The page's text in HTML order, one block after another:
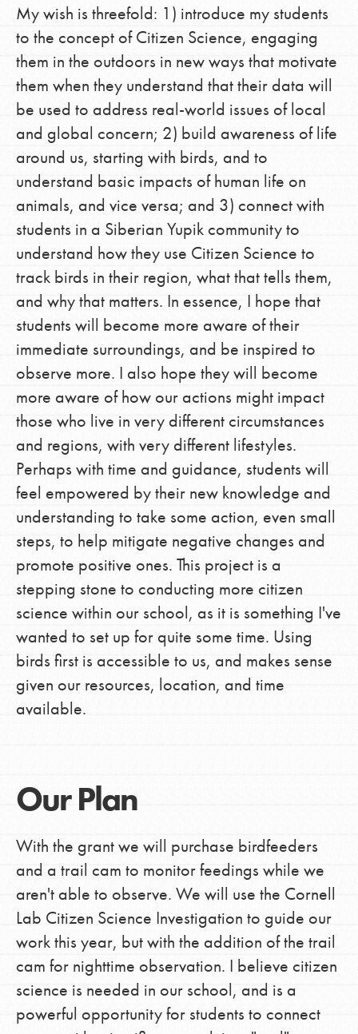
My wish is threefold: 1) introduce my students
to the concept of Citizen Science, engaging
them in the outdoors in new ways that motivate
them when they understand that their data will
be used to address real-world issues of local
and global concern; 2) build awareness of life
around us, starting with birds, and to
understand basic impacts of human life on
animals, and vice versa; and 3) connect with
students in a Siberian Yupik community to
understand how they use Citizen Science to
track birds in their region, what that tells them,
and why that matters. In essence, I hope that
students will become more aware of their
immediate surroundings, and be inspired to
observe more. I also hope they will become
more aware of how our actions might impact
those who live in very different circumstances
and regions, with very different lifestyles.
Perhaps with time and guidance, students will
feel empowered by their new knowledge and
understanding to take some action, even small
steps, to help mitigate negative changes and
promote positive ones. This project is a
stepping stone to conducting more citizen
science within our school, as it is something I've
wanted to set up for quite some time. Using
birds first is accessible to us, and makes sense
given our resources, location, and time
available.
Our Plan
With the grant we will purchase birdfeeders
and a trail cam to monitor feedings while we
aren't able to observe. We will use the Cornell
Lab Citizen Science Investigation to guide our
work this year, but with the addition of the trail
cam for nighttime observation. I believe citizen
science is needed in our school, and is a
powerful opportunity for students to connect